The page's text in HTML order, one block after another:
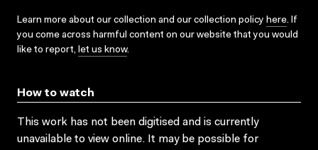
Learn more about our collection and our collection policy here. If
you come across harmful content on our website that you would
like to report, let us know.
How to watch
This work has not been digitised and is currently
unavailable to view online. It may be possible for